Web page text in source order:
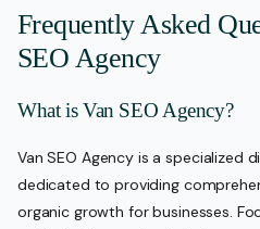
Frequently Asked
SEO Agency
What is Van SEO Agency?
Van SEO Agency is a specialized
dedicated to providing
organic growth for businesses.